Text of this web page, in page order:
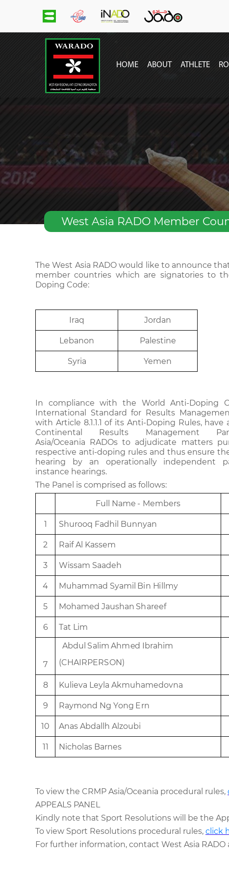
main
menu
HOME ABOUT ATHLETE
West Asia RADO Member
The West Asia RADO would like to announce
member countries which are signatories to
Doping Code:
Iraq Jordan
Lebanon Palestine
Syria Yemen
In compliance with the World Anti-Doping
International Standard for Results
with Article 8.1.1.1 of its Anti-Doping Rules,
Continental Results Management
Asia/Oceania RADOs to adjudicate matters
respective anti-doping rules and thus ensure
hearing by an operationally independent
instance hearings.
The Panel is comprised as follows:
Fu
Name - Members
1 Shurooq Fadhi Bunnyan
2 RaifA Kassem
3 Wissam Saadeh
4 Muhammad Syami Bin Hillmy
5 Mohamed Jaushan Shareef
6 Tat L im
7
Abdu Sa lim Ahmed I brahim
(C HAI R PERSON)
8 Kulieva Ley a Akmuhamedovna
9 Raymond Ng Yong Ern
10 Anas Abd a h Alzoubi
11 Nicho as Barnes
To view the CRMP Asia/Oceania procedural rules,
APPEALS PANEL
Kindly note that Sport Resolutions will be the
To view Sport Resolutions procedural rules, click
For further information, contact West Asia RADO